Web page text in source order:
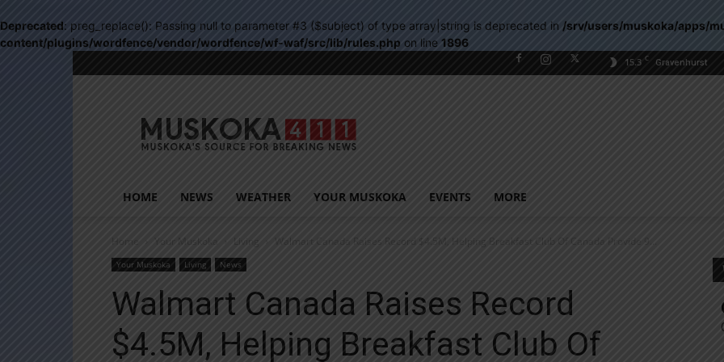
Deprecated: preg_replace(): Passing null to parameter #3 ($subject) of type array|string is deprecated in /srv/users/muskoka/apps/
content/plugins/wordfence/vendor/wordfence/wf-waf/src/lib/rules.php on line 1896
15.3 C Gravenhurst
HOME NEWS WEATHER YOUR MUSKOKA EVENTS MORE
Home Your Muskoka Living Walmart Canada Raises Record $4.5M, Helping Breakfast Club Of Canada Provide 9...
Your Muskoka Living News
Walmart Canada Raises Record
$4.5M, Helping Breakfast Club Of